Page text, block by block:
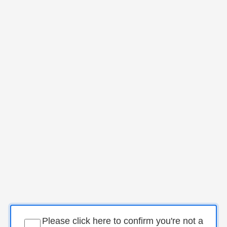
Please click here to confirm you're not a